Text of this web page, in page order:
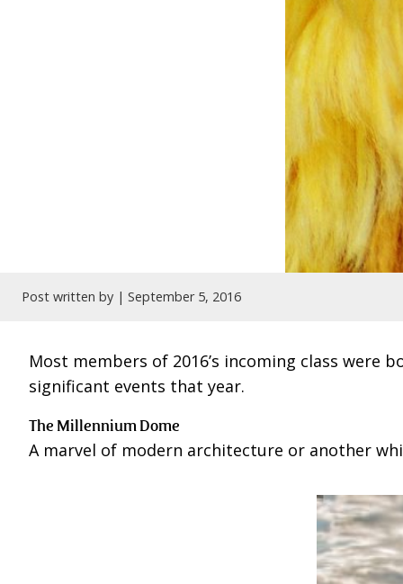
Post written by | September 5, 2016
Most members of 2016’s incoming class were
significant events that year.
The Millennium Dome
A marvel of modern architecture or another